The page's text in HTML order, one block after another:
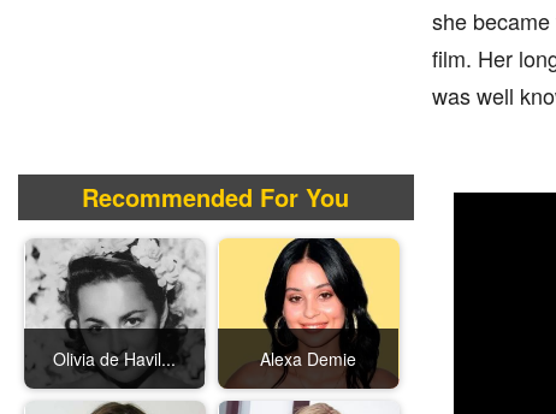
she
film. Her
was well
Recommended For You
Olivia de Havil... Alexa Demie